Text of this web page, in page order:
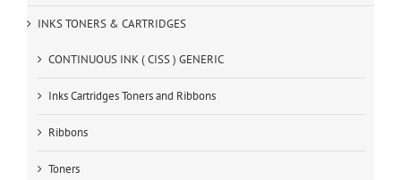
INKS TONERS & CARTRIDGES
CONTINUOUS INK ( CISS ) GENERIC
Inks Cartridges Toners and Ribbons
Ribbons
Toners